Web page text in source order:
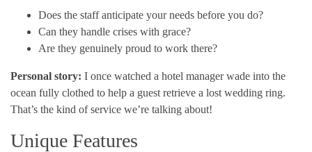
Does the staff anticipate your needs before you do?
Can they handle crises with grace?
Are they genuinely proud to work there?
Personal story: I once watched a hotel manager wade into the
ocean fully clothed to help a guest retrieve a lost wedding ring.
That’s the kind of service we’re talking about!
Unique Features